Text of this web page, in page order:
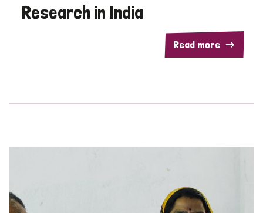
Research in India
Read more